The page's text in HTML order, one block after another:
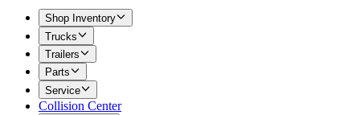
Shop Inventory
Trucks
Trailers
Parts
Service
Collision Center